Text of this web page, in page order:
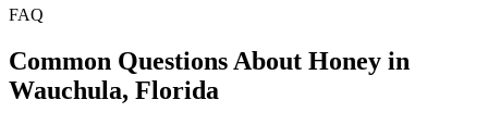
FAQ
Common Questions About Honey in
Wauchula, Florida